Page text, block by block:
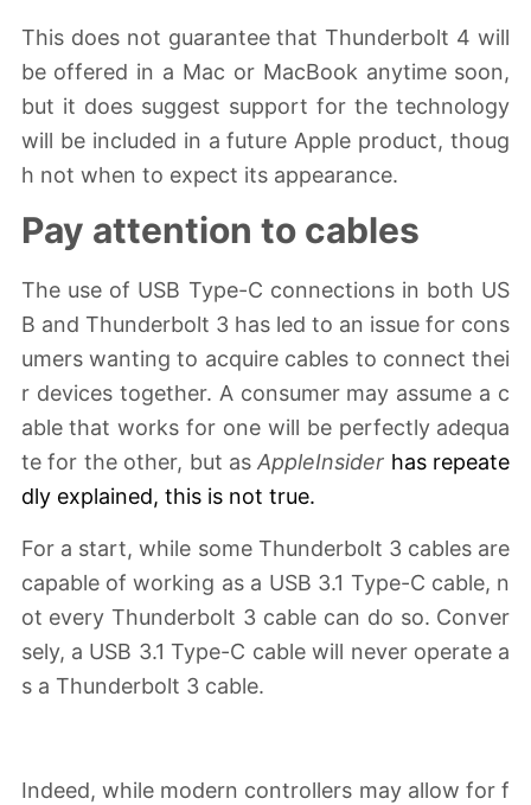
This does not guarantee that Thunderbolt 4 will
be offered in a Mac or MacBook anytime soon,
but it does suggest support for the technology
will be included in a future Apple product, thoug
h not when to expect its appearance.
Pay attention to cables
The use of USB Type-C connections in both US
B and Thunderbolt 3 has led to an issue for cons
umers wanting to acquire cables to connect thei
r devices together. A consumer may assume a c
able that works for one will be perfectly adequa
te for the other, but asAppleInsider has repeate
dly explained, this is not true.
For a start, while some Thunderbolt 3 cables are
capable of working as a USB 3.1 Type-C cable, n
ot every Thunderbolt 3 cable can do so. Conver
sely, a USB 3.1 Type-C cable will never operate a
s a Thunderbolt 3 cable.
Indeed, while modern controllers may allow for f